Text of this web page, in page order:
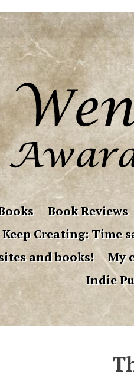
Book Reviews
Keep Creating: Time
and books!
My
Indie